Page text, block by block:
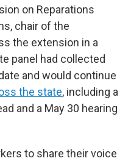
on Reparations
chair of the
the extension in a
panel had collected
and would continue
the state, including a
and a May 30 hearing
to share their voice